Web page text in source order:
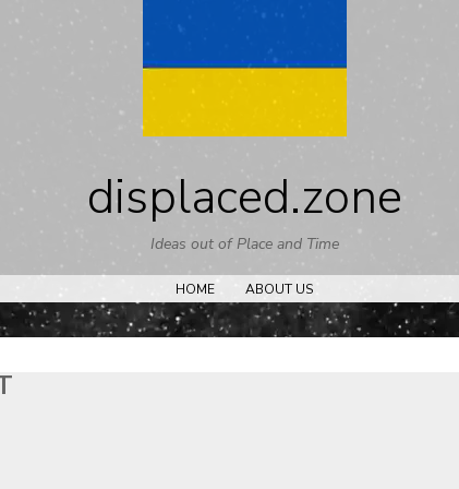
content
displaced.zone
Ideas out of Place and Time
HOME ABOUT US